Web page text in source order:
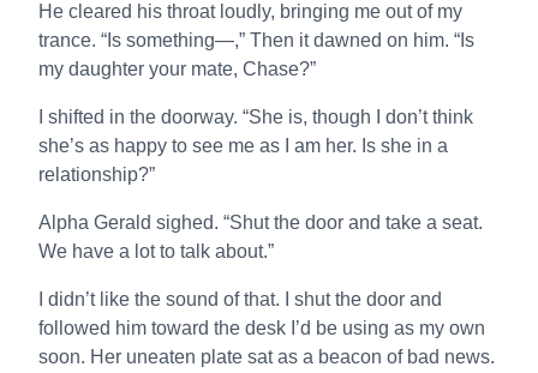
He cleared his throat loudly, bringing me out of my
trance. “Is something—,” Then it dawned on him. “Is
my daughter your mate, Chase?”
I shifted in the doorway. “She is, though I don’t think
she’s as happy to see me as I am her. Is she in a
relationship?”
Alpha Gerald sighed. “Shut the door and take a seat.
We have a lot to talk about.”
I didn’t like the sound of that. I shut the door and
followed him toward the desk I’d be using as my own
soon. Her uneaten plate sat as a beacon of bad news.